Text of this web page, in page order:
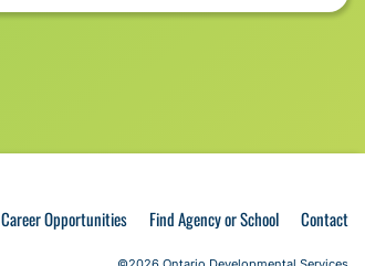
Career Opportunities Find Agency or School Contact